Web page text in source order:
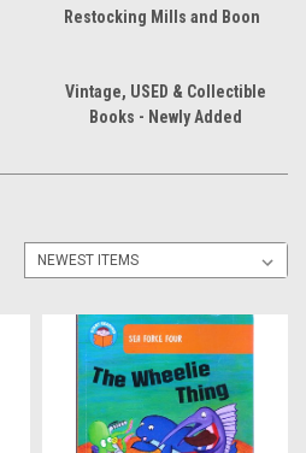
Restocking Mills and Boon
Vintage, USED & Collectible
Books - Newly Added